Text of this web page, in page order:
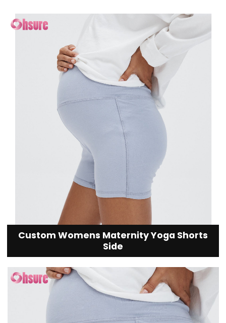
Custom Womens Maternity Yoga Shorts
Side